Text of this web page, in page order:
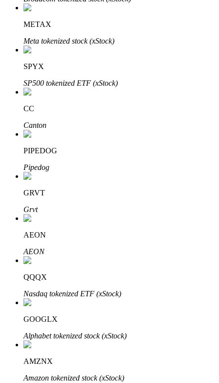
Auto Invest
Learn about earning passive income
Bitrue
Bitrue Partners
Bitrue Affiliates
METAX
Meta tokenized stock (xStock)
SPYX
SP500 tokenized ETF (xStock)
CC
Canton
PIPEDOG
Pipedog
GRVT
Grvt
AEON
AEON
QQQX
Nasdaq tokenized ETF (xStock)
GOOGLX
Alphabet tokenized stock (xStock)
AMZNX
Amazon tokenized stock (xStock)